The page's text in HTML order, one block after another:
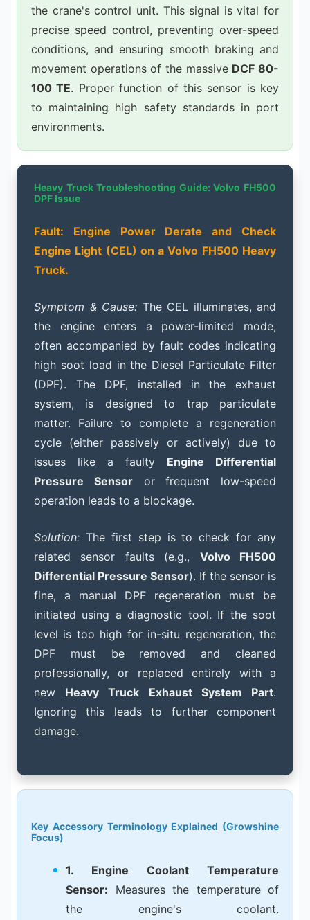
the crane's control unit. This signal is vital for
precise speed control, preventing over-speed
conditions, and ensuring smooth braking and
movement operations of the massive DCF 80-
100 TE. Proper function of this sensor is key
to maintaining high safety standards in port
environments.
Heavy Truck Troubleshooting Guide: Volvo FH500
DPF Issue
Fault: Engine Power Derate and Check
Engine Light (CEL) on a Volvo FH500 Heavy
Truck.
Symptom & Cause: The CEL illuminates, and
the engine enters a power-limited mode,
often accompanied by fault codes indicating
high soot load in the Diesel Particulate Filter
(DPF). The DPF, installed in the exhaust
system, is designed to trap particulate
matter. Failure to complete a regeneration
cycle (either passively or actively) due to
issues like a faulty Engine Differential
Pressure Sensoror frequent low-speed
operation leads to a blockage.
Solution: The first step is to check for any
related sensor faults (e.g., Volvo FH500
Differential Pressure Sensor). If the sensor is
fine, a manual DPF regeneration must be
initiated using a diagnostic tool. If the soot
level is too high for in-situ regeneration, the
DPF must be removed and cleaned
professionally, or replaced entirely with a
new Heavy Truck Exhaust System Part.
Ignoring this leads to further component
damage.
Key Accessory Terminology Explained (Growshine
Focus)
1. Engine Coolant Temperature
Sensor: Measures the temperature of
the engine's coolant.